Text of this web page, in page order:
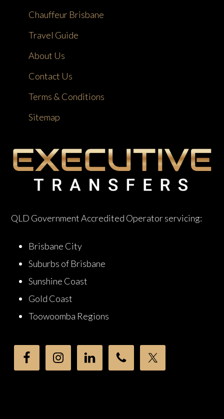
Chauffeur Brisbane
Travel Guide
About Us
Contact Us
Terms & Conditions
Sitemap
QLD Government Accredited Operator servicing:
Brisbane City
Suburbs of Brisbane
Sunshine Coast
Gold Coast
Toowoomba Regions